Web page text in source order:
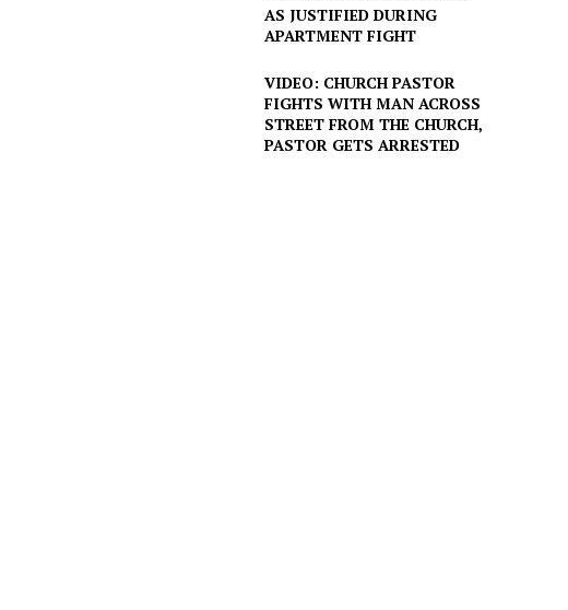
AS JUSTIFIED DURING
APARTMENT FIGHT
VIDEO: CHURCH PASTOR
FIGHTS WITH MAN ACROSS
STREET FROM THE CHURCH,
PASTOR GETS ARRESTED